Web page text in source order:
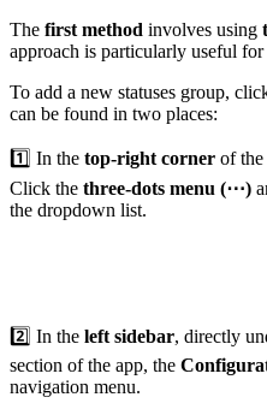
The first method involves using
approach is particularly useful
To add a new statuses group,
can be found in two places:
1️⃣ In the top-right corner of the
Click the three-dots menu (⋯)
the dropdown list.
2️⃣ In the left sidebar, directly
section of the app, the
navigation menu.